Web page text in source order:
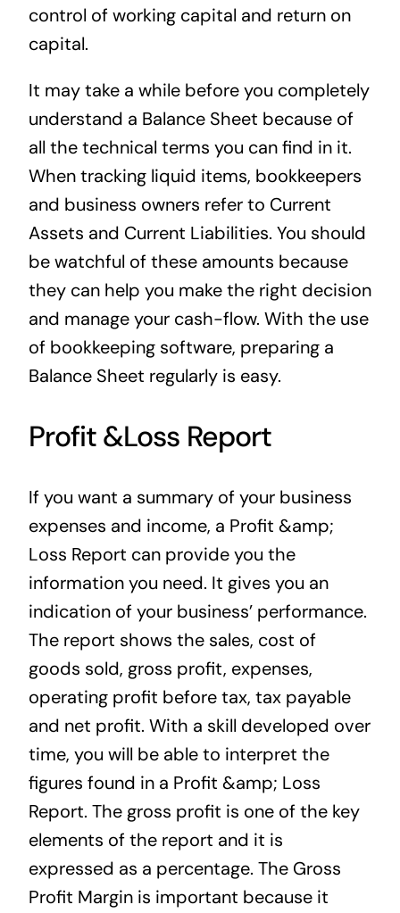
control of working capital and return on
capital.
It may take a while before you completely
understand a Balance Sheet because of
all the technical terms you can find in it.
When tracking liquid items, bookkeepers
and business owners refer to Current
Assets and Current Liabilities. You should
be watchful of these amounts because
they can help you make the right decision
and manage your cash-flow. With the use
of bookkeeping software, preparing a
Balance Sheet regularly is easy.
Profit &Loss Report
If you want a summary of your business
expenses and income, a Profit &amp;
Loss Report can provide you the
information you need. It gives you an
indication of your business’ performance.
The report shows the sales, cost of
goods sold, gross profit, expenses,
operating profit before tax, tax payable
and net profit. With a skill developed over
time, you will be able to interpret the
figures found in a Profit &amp; Loss
Report. The gross profit is one of the key
elements of the report and it is
expressed as a percentage. The Gross
Profit Margin is important because it